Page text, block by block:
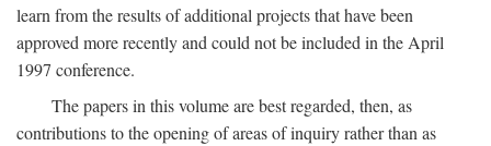
learn from the results of additional projects that have been
approved more recently and could not be included in the April
1997 conference.
The papers in this volume are best regarded, then, as
contributions to the opening of areas of inquiry rather than as